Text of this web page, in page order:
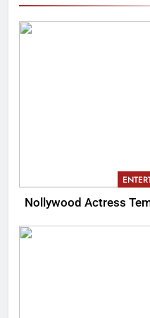
Nollywood Actress